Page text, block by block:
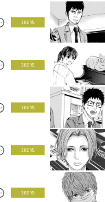
3 KEYS
3 KEYS
3 KEYS
3 KEYS
3 KEYS